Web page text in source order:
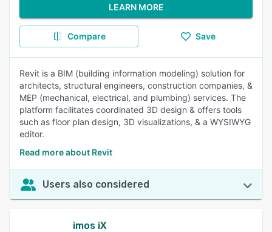
LEARN MORE
Compare Save
Revit is a BIM (building information modeling) solution for
architects, structural engineers, construction companies, &
MEP (mechanical, electrical, and plumbing) services. The
platform facilitates coordinated 3D design & offers tools
such as floor plan design, 3D visualizations, & a WYSIWYG
editor.
Read more about Revit
Users also considered
imos iX